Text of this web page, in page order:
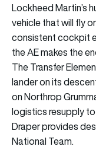
Lockheed Martin’s
vehicle that will fly
consistent cockpit
the AE makes the
The Transfer
lander on its
on Northrop
logistics resupply
Draper provides
National Team.